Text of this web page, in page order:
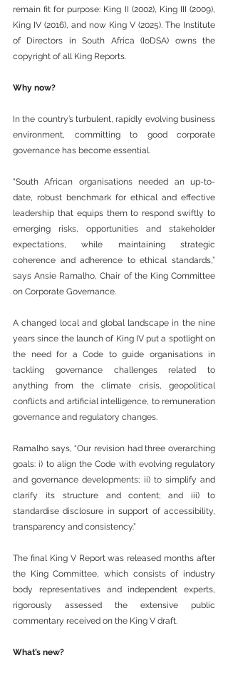
remain fit for purpose: King II (2002), King III (2009),
King IV (2016), and now King V (2025). The Institute
of Directors in South Africa (IoDSA) owns the
copyright of all King Reports.
Why now?
In the country’s turbulent, rapidly evolving business
environment, committing to good corporate
governance has become essential.
“South African organisations needed an up-to-
date, robust benchmark for ethical and effective
leadership that equips them to respond swiftly to
emerging risks, opportunities and stakeholder
expectations, while maintaining strategic
coherence and adherence to ethical standards,”
says Ansie Ramalho, Chair of the King Committee
on Corporate Governance.
A changed local and global landscape in the nine
years since the launch of King IV put a spotlight on
the need for a Code to guide organisations in
tackling governance challenges related to
anything from the climate crisis, geopolitical
conflicts and artificial intelligence, to remuneration
governance and regulatory changes.
Ramalho says, “Our revision had three overarching
goals: i) to align the Code with evolving regulatory
and governance developments; ii) to simplify and
clarify its structure and content; and iii) to
standardise disclosure in support of accessibility,
transparency and consistency.”
The final King V Report was released months after
the King Committee, which consists of industry
body representatives and independent experts,
rigorously assessed the extensive public
commentary received on the King V draft.
What’s new?